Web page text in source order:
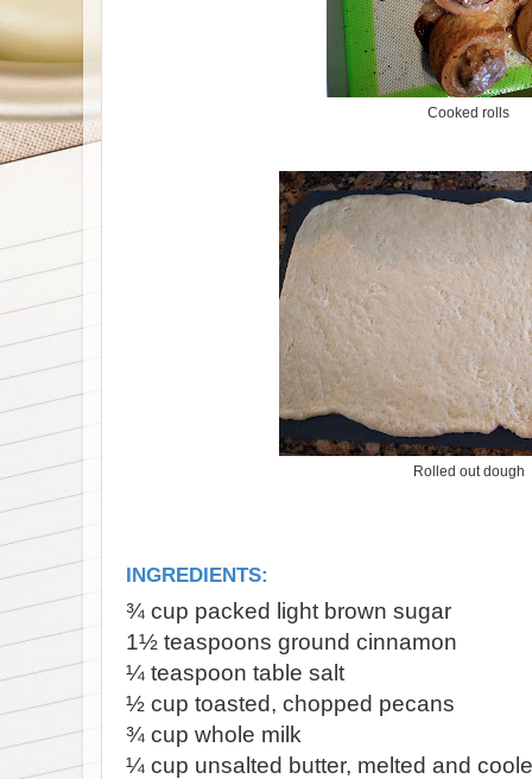
Cooked rolls
Rolled out dough
INGREDIENTS:
¾ cup packed light brown sugar
1½ teaspoons ground cinnamon
¼ teaspoon table salt
½ cup toasted, chopped pecans
¾ cup whole milk
¼ cup unsalted butter, melted and